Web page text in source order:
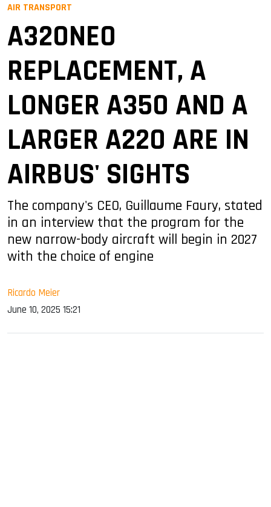
AIR TRANSPORT
A320NEO
REPLACEMENT, A
LONGER A350 AND A
LARGER A220 ARE IN
AIRBUS' SIGHTS
The company's CEO, Guillaume Faury, stated
in an interview that the program for the
new narrow-body aircraft will begin in 2027
with the choice of engine
Ricardo Meier
June 10, 2025 15:21